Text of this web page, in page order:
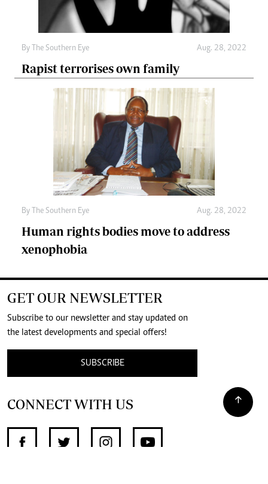
By The Southern Eye Aug. 28, 2022
Rapist terrorises own family
By The Southern Eye Aug. 28, 2022
Human rights bodies move to address
xenophobia
GET OUR NEWSLETTER
Subscribe to our newsletter and stay updated on
the latest developments and special offers!
SUBSCRIBE
CONNECT WITH US